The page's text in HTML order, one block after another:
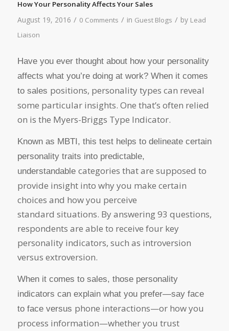
How Your Personality Affects Your Sales
August 19, 2016 / 0 Comments / in Guest Blogs / by Lead
Liaison
Have you ever thought about how your personality
affects what you’re doing at work? When it comes
to sales positions, personality types can reveal
some particular insights. One that’s often relied
on is the Myers-Briggs Type Indicator.
Known as MBTI, this test helps to delineate certain
personality traits into predictable,
understandable categories that are supposed to
provide insight into why you make certain
choices and how you perceive
standard situations. By answering 93 questions,
respondents are able to receive four key
personality indicators, such as introversion
versus extroversion.
When it comes to sales, those personality
indicators can explain what you prefer—say face
to face versus phone interactions—or how you
process information—whether you trust